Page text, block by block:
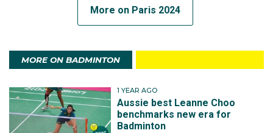
More on Paris 2024
MORE ON BADMINTON
1 YEAR AGO
Aussie best Leanne Choo
benchmarks new era for
Badminton